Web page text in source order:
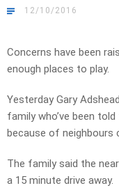
12/10/2016
Concerns have been
enough places to play.
Yesterday Gary
family who’ve been
because of neighbours
The family said the
a 15 minute drive away.